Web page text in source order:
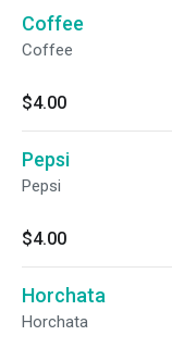
Coffee
Coffee
$4.00
Pepsi
Pepsi
$4.00
Horchata
Horchata